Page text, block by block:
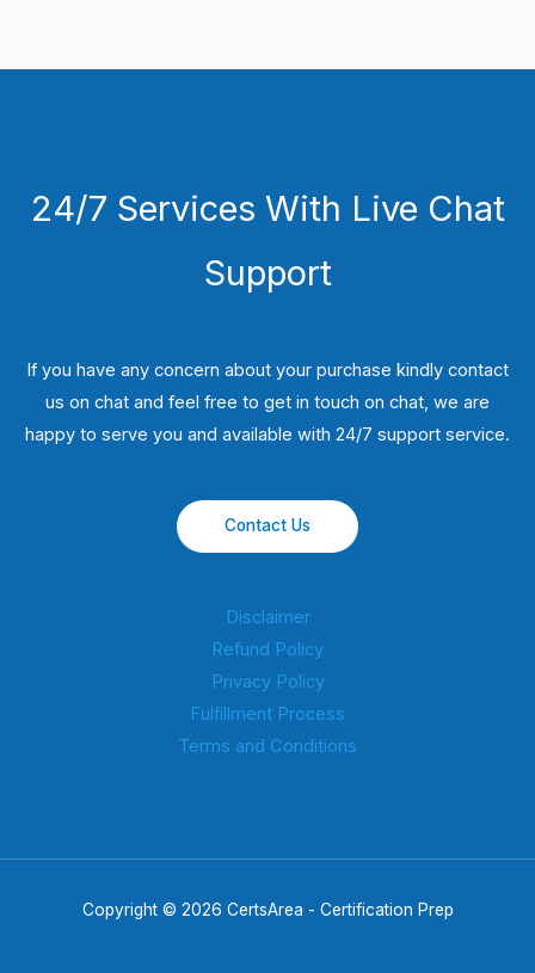
24/7 Services With Live Chat
Support
If you have any concern about your purchase kindly contact
us on chat and feel free to get in touch on chat, we are
happy to serve you and available with 24/7 support service.
Contact Us
Disclaimer
Refund Policy
Privacy Policy
Fulfillment Process
Terms and Conditions
Copyright © 2026 CertsArea - Certification Prep